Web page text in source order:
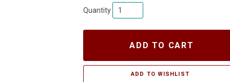
Quantity
ADD TO CART